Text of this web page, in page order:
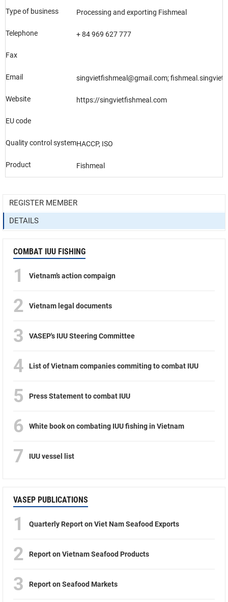
Type of business Processing and exporting Fishmeal
Telephone + 84 969 627 777
Fax
Email singvietfishmeal@gmail.com;
Website https://singvietfishmeal.com
EU code
Quality control systemHACCP, ISO
Product Fishmeal
REGISTER MEMBER
DETAILS
COMBAT IUU FISHING
1 Vietnam’s action compaign
2 Vietnam legal documents
3 VASEP's IUU Steering Committee
4 List of Vietnam companies commiting to combat IUU
5 Press Statement to combat IUU
6 White book on combating IUU fishing in Vietnam
7 IUU vessel list
VASEP PUBLICATIONS
1 Quarterly Report on Viet Nam Seafood Exports
2 Report on Vietnam Seafood Products
3 Report on Seafood Markets